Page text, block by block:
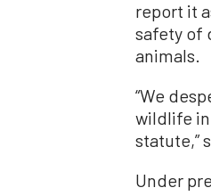
report it
safety of
animals.
“We
wildlife in
statute,”
Under